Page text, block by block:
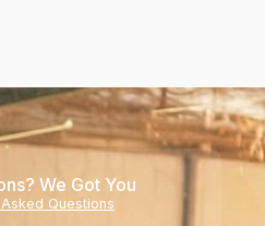
We Got You
Questions